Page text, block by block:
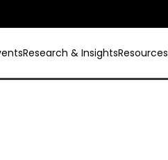
Research & InsightsResources